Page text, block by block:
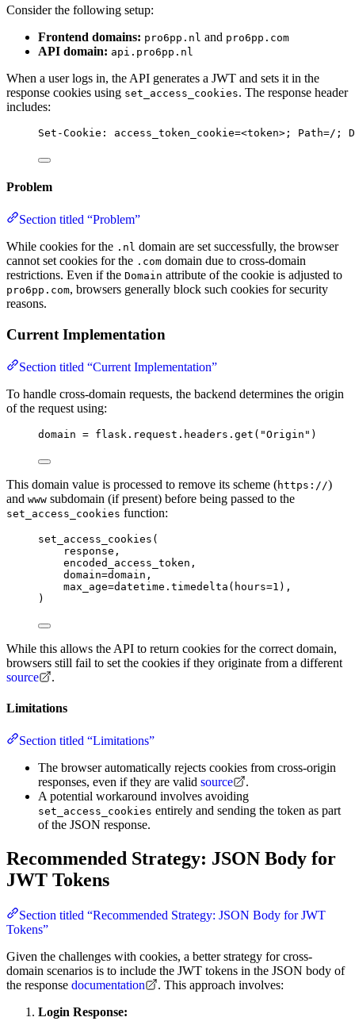
Consider the following setup:
Frontend domains: pro6pp.nl and pro6pp.com
API domain: api.pro6pp.nl
When a user logs in, the API generates a JWT and sets it in the
response cookies using set_access_cookies. The response header
includes:
Set-Cookie : access_token_cookie=<token>; Path=/;
Problem
Section titled “Problem”
While cookies for the .nl domain are set successfully, the browser
cannot set cookies for the .com domain due to cross-domain
restrictions. Even if the Domain attribute of the cookie is adjusted to
pro6pp.com, browsers generally block such cookies for security
reasons.
Current Implementation
Section titled “Current Implementation”
To handle cross-domain requests, the backend determines the origin
of the request using:
domain = flask.request.headers. get ( "Origin " )
This domain value is processed to remove its scheme (https://)
and www subdomain (if present) before being passed to the
set_access_cookies function:
set_access_cookies (
response ,
encoded_access_token ,
domain=domain ,
max_age=datetime. timedelta ( hours=1 ) ,
)
While this allows the API to return cookies for the correct domain,
browsers still fail to set the cookies if they originate from a different
source
.
Limitations
Section titled “Limitations”
The browser automatically rejects cookies from cross-origin
responses, even if they are valid source
.
A potential workaround involves avoiding
set_access_cookies entirely and sending the token as part
of the JSON response.
Recommended Strategy: JSON Body for
JWT Tokens
Section titled “Recommended Strategy: JSON Body for JWT
Tokens”
Given the challenges with cookies, a better strategy for cross-
domain scenarios is to include the JWT tokens in the JSON body of
the response documentation
. This approach involves:
Login Response: